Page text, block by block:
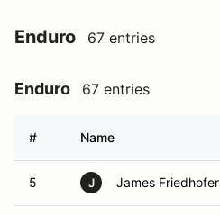
Enduro 67 entries
Enduro 67 entries
# Name
5 J James Friedhofer